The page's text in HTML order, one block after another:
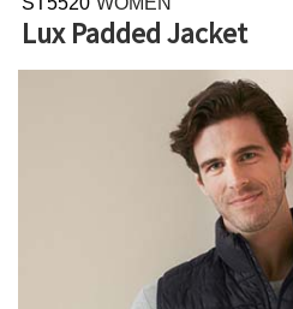
Lux Padded Jacket